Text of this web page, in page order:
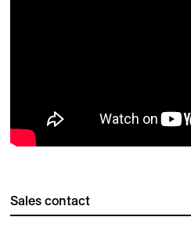
Sales contact